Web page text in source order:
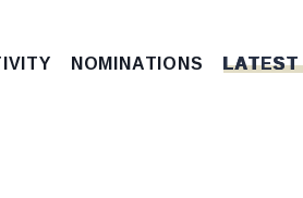
NOMINATIONS LATEST